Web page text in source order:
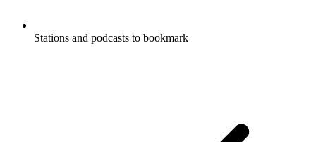
Stations and podcasts to bookmark